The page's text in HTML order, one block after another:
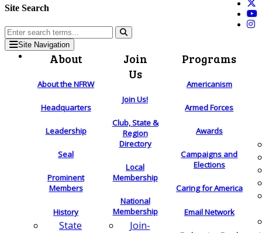
Site Search
Site Navigation
About
About the NFRW
Headquarters
Leadership
Seal
Prominent
Members
History
State
Join
Us
Join Us!
Club, State &
Region
Directory
Local
Membership
National
Membership
Join-
Programs
Americanism
Armed Forces
Awards
Campaigns and
Elections
Caring for America
Email Network